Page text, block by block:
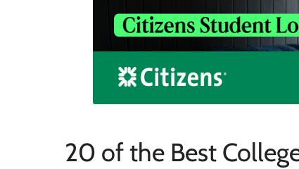
20 of the Best